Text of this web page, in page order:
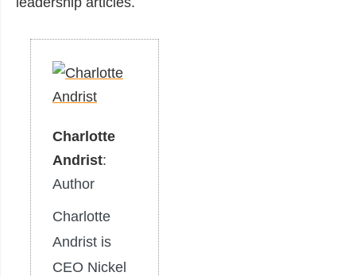
Charlotte
Andrist:
Author
Charlotte
Andrist is
CEO Nickel